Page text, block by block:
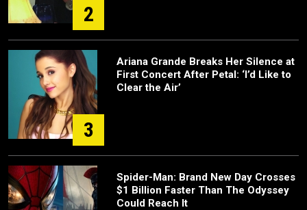
2
3
Ariana Grande Breaks Her Silence at
First Concert After Petal: ‘I’d Like to
Clear the Air’
Spider-Man: Brand New Day Crosses
$1 Billion Faster Than The Odyssey
Could Reach It